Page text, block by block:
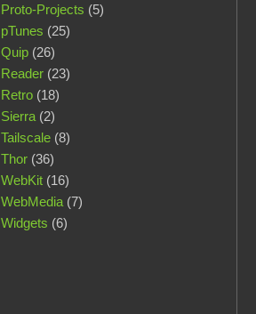
Proto-Projects (5)
pTunes (25)
Quip(26)
Reader(23)
Retro(18)
Sierra(2)
Tailscale(8)
Thor(36)
WebKit(16)
WebMedia(7)
Widgets (6)